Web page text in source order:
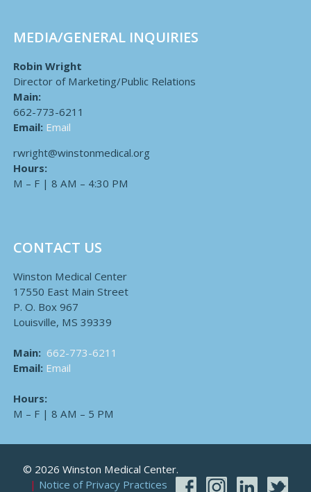
MEDIA/GENERAL INQUIRIES
Robin Wright
Director of Marketing/Public Relations
Main:
662-773-6211
Email: Email
rwright@winstonmedical.org
Hours:
M – F | 8 AM – 4:30 PM
CONTACT US
Winston Medical Center
17550 East Main Street
P. O. Box 967
Louisville, MS 39339
Main: 662-773-6211
Email: Email
Hours:
M – F | 8 AM – 5 PM
© 2026 Winston Medical Center.
Notice of Privacy Practices